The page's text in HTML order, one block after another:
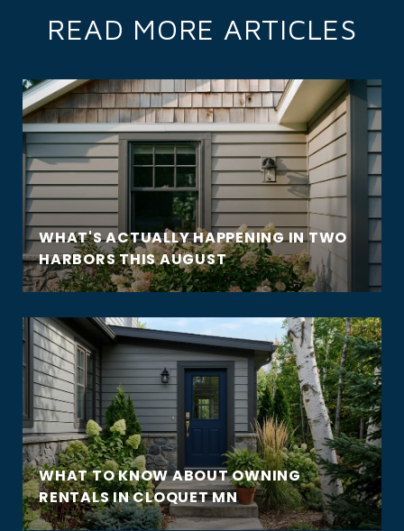
READ MORE ARTICLES
WHAT'S ACTUALLY HAPPENING IN TWO
HARBORS THIS AUGUST
WHAT TO KNOW ABOUT OWNING
RENTALS IN CLOQUET MN